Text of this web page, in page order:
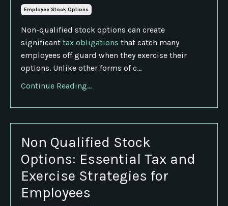
Employee Stock Options
Non-qualified stock options can create
significant tax obligations that catch many
employees off guard when they exercise their
options. Unlike other forms of c...
Continue Reading...
Non Qualified Stock
Options: Essential Tax and
Exercise Strategies for
Employees